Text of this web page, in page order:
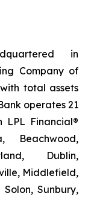
in
Company of
total assets
operates 21
LPL Financial®
Beachwood,
Dublin,
Middlefield,
Sunbury,